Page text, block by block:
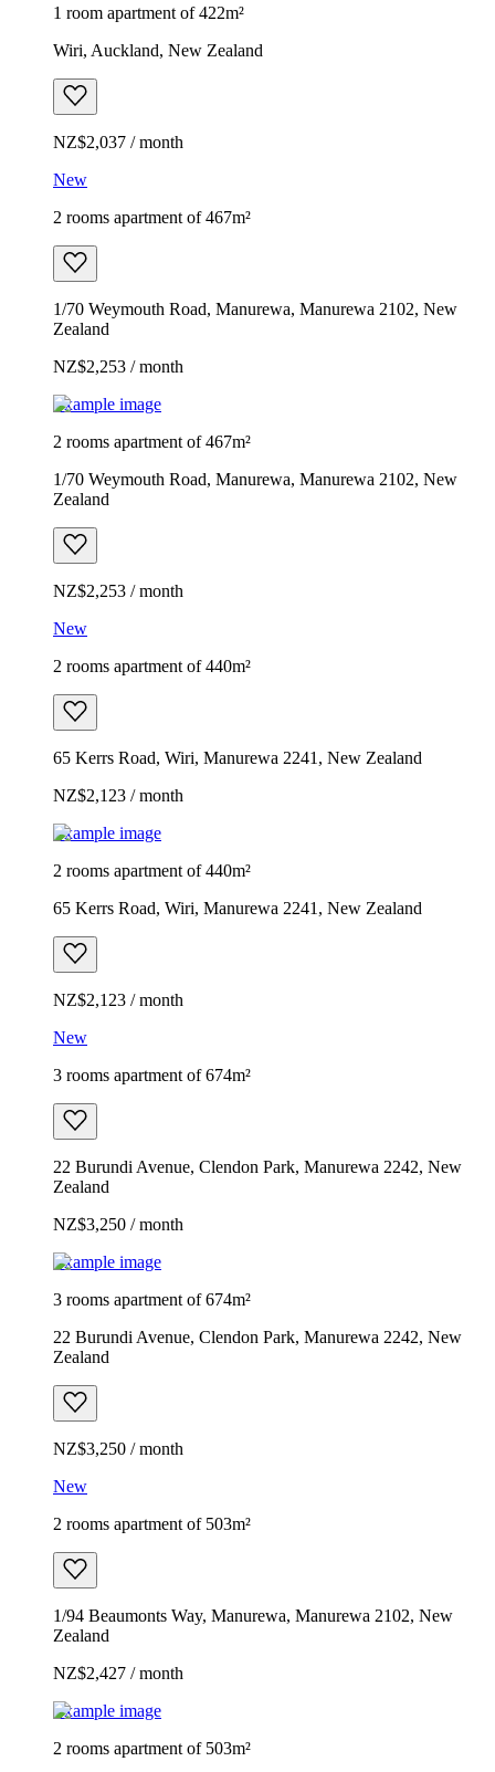
1 room apartment of 422m²
Wiri, Auckland, New Zealand
NZ$2,037 / month
New
2 rooms apartment of 467m²
1/70 Weymouth Road, Manurewa, Manurewa 2102, New
Zealand
NZ$2,253 / month
Example image
2 rooms apartment of 467m²
1/70 Weymouth Road, Manurewa, Manurewa 2102, New
Zealand
NZ$2,253 / month
New
2 rooms apartment of 440m²
65 Kerrs Road, Wiri, Manurewa 2241, New Zealand
NZ$2,123 / month
Example image
2 rooms apartment of 440m²
65 Kerrs Road, Wiri, Manurewa 2241, New Zealand
NZ$2,123 / month
New
3 rooms apartment of 674m²
22 Burundi Avenue, Clendon Park, Manurewa 2242, New
Zealand
NZ$3,250 / month
Example image
3 rooms apartment of 674m²
22 Burundi Avenue, Clendon Park, Manurewa 2242, New
Zealand
NZ$3,250 / month
New
2 rooms apartment of 503m²
1/94 Beaumonts Way, Manurewa, Manurewa 2102, New
Zealand
NZ$2,427 / month
Example image
2 rooms apartment of 503m²